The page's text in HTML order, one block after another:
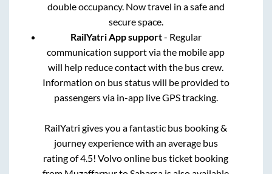
double occupancy. Now travel in a safe and
secure space.
RailYatri App support- Regular
communication support via the mobile app
will help reduce contact with the bus crew.
Information on bus status will be provided to
passengers via in-app live GPS tracking.
RailYatri gives you a fantastic bus booking &
journey experience with an average bus
rating of 4.5! Volvo online bus ticket booking